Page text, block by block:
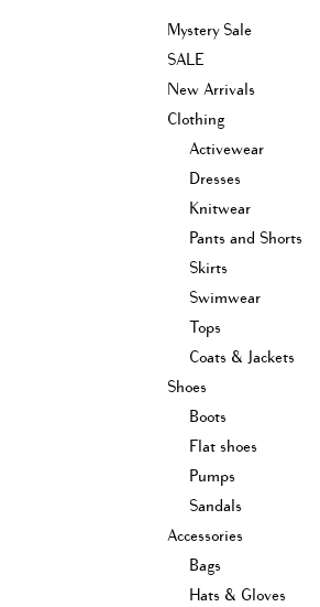
Mystery Sale
SALE
New Arrivals
Clothing
Activewear
Dresses
Knitwear
Pants and Shorts
Skirts
Swimwear
Tops
Coats & Jackets
Shoes
Boots
Flat shoes
Pumps
Sandals
Accessories
Bags
Hats & Gloves